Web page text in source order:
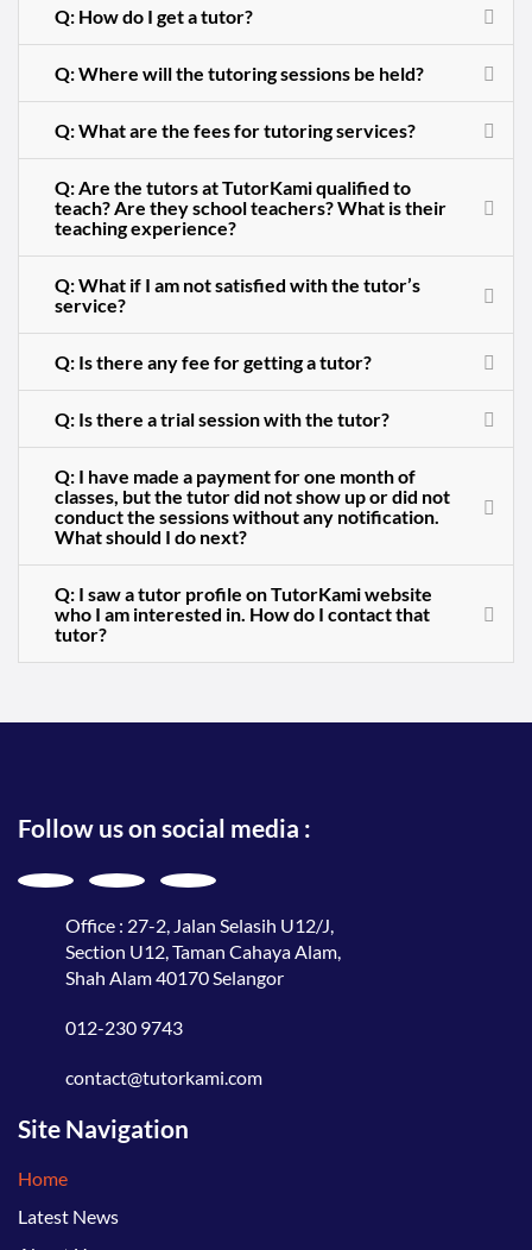
Q: How do I get a tutor?
Q: Where will the tutoring sessions be held?
Q: What are the fees for tutoring services?
Q: Are the tutors at TutorKami qualified to
teach? Are they school teachers? What is their
teaching experience?
Q: What if I am not satisfied with the tutor’s
service?
Q: Is there any fee for getting a tutor?
Q: Is there a trial session with the tutor?
Q: I have made a payment for one month of
classes, but the tutor did not show up or did not
conduct the sessions without any notification.
What should I do next?
Q: I saw a tutor profile on TutorKami website
who I am interested in. How do I contact that
tutor?
Follow us on social media :
Office : 27-2, Jalan Selasih U12/J,
Section U12, Taman Cahaya Alam,
Shah Alam 40170 Selangor
012-230 9743
contact@tutorkami.com
Site Navigation
Home
Latest News